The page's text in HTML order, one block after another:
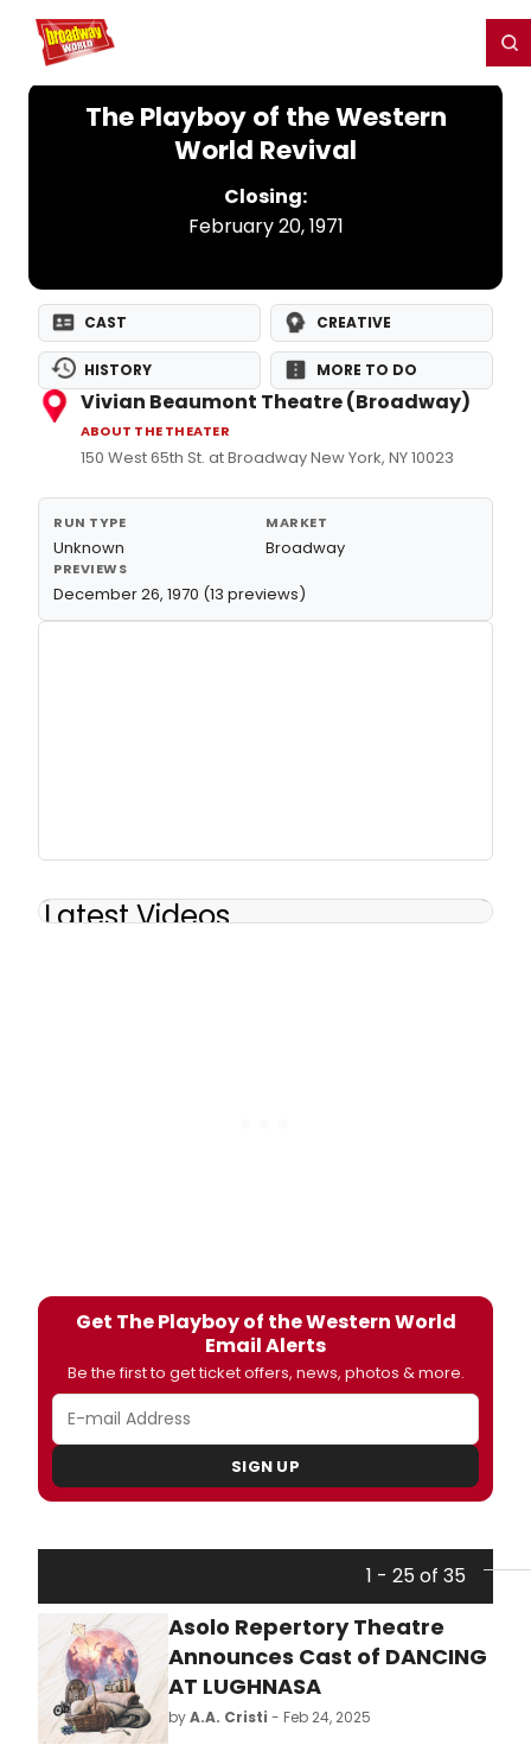
Home For You
The Playboy of the Western
World Revival
Closing:
February 20, 1971
CAST CREATIVE
HISTORY MORE TO DO
Vivian Beaumont Theatre (Broadway)
ABOUT THE THEATER
150 West 65th St. at Broadway New York, NY 10023
RUN TYPE
Unknown
MARKET
Broadway
PREVIEWS
December 26, 1970 (13 previews)
Latest Videos
Get The Playboy of the Western World
Email Alerts
Be the first to get ticket offers, news, photos & more.
SIGN UP
1 - 25 of 35
Asolo Repertory Theatre
Announces Cast of DANCING
AT LUGHNASA
byA.A. Cristi - Feb 24, 2025